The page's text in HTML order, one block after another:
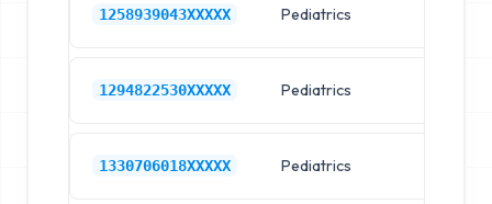
1258939043XXXXX Pediatrics
1294822530XXXXX Pediatrics
1330706018XXXXX Pediatrics